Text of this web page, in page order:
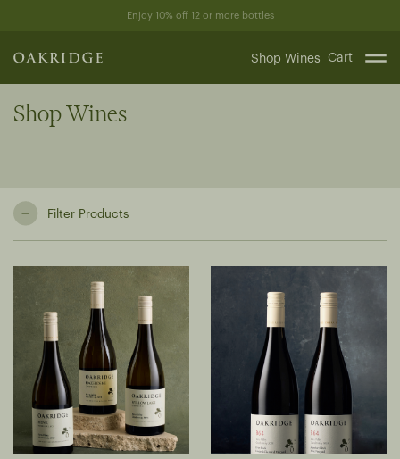
content
Enjoy 10% off 12 or more bottles
Shop Wines Cart
Shop Wines
Filter Products